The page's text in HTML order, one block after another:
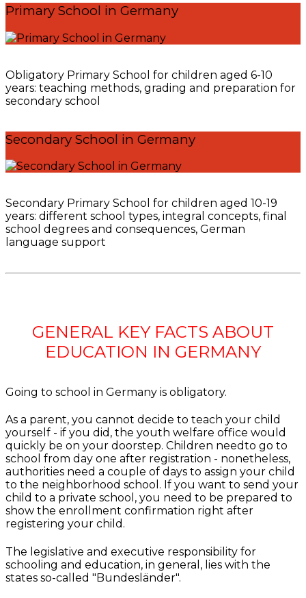
Primary School in Germany
Obligatory Primary School for children aged 6-10
years: teaching methods, grading and preparation for
secondary school
Secondary School in Germany
Secondary Primary School for children aged 10-19
years: different school types, integral concepts, final
school degrees and consequences, German
language support
GENERAL KEY FACTS ABOUT
EDUCATION IN GERMANY
Going to school in Germany is obligatory.
As a parent, you cannot decide to teach your child
yourself - if you did, the youth welfare office would
quickly be on your doorstep. Children needto go to
school from day one after registration - nonetheless,
authorities need a couple of days to assign your child
to the neighborhood school. If you want to send your
child to a private school, you need to be prepared to
show the enrollment confirmation right after
registering your child.
The legislative and executive responsibility for
schooling and education, in general, lies with the
states so-called "Bundesländer".